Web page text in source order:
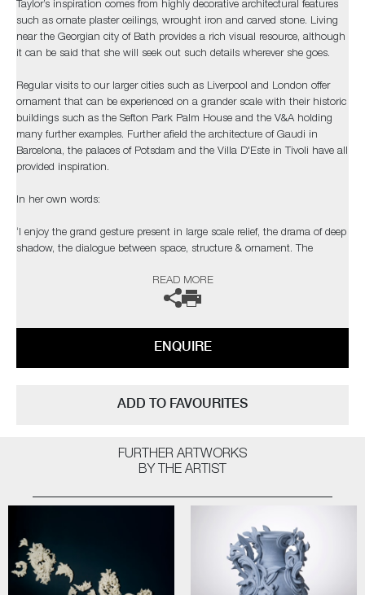
Taylor’s inspiration comes from highly decorative architectural features
such as ornate plaster ceilings, wrought iron and carved stone. Living
near the Georgian city of Bath provides a rich visual resource, although
it can be said that she will seek out such details wherever she goes.
Regular visits to our larger cities such as Liverpool and London offer
ornament that can be experienced on a grander scale with their historic
buildings such as the Sefton Park Palm House and the V&A holding
many further examples. Further afield the architecture of Gaudi in
Barcelona, the palaces of Potsdam and the Villa D'Este in Tivoli have all
provided inspiration.
In her own words:
‘I enjoy the grand gesture present in large scale relief, the drama of deep
shadow, the dialogue between space, structure & ornament. The
light can affect the contrast and way the structure is perceived’
gallery for further information.
READ MORE
ENQUIRE
ADD TO FAVOURITES
FURTHER ARTWORKS
BY THE ARTIST